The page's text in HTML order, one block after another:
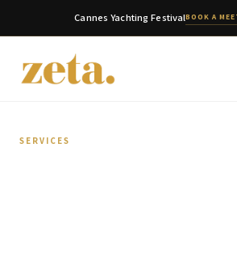
Cannes Yachting FestivalBOOK A
SERVICES